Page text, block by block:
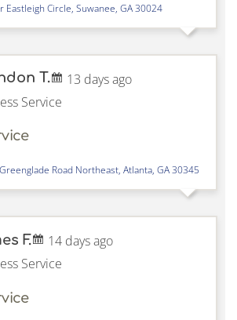
Eastleigh Circle, Suwanee, GA30024
T.
13 days ago
Service
Greenglade Road Northeast, Atlanta, GA30345
F.
14 days ago
Service